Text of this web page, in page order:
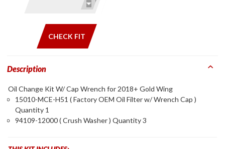
CHECK FIT
Description
Oil Change Kit W/ Cap Wrench for 2018+ Gold Wing
15010-MCE-H51 ( Factory OEM Oil Filter w/ Wrench Cap )
Quantity 1
94109-12000 ( Crush Washer ) Quantity 3